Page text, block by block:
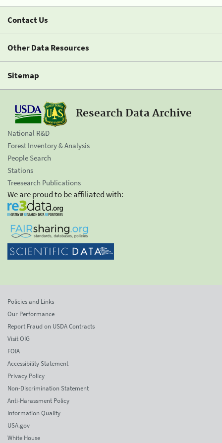
Contact Us
Other Data Resources
Sitemap
Research Data Archive
National R&D
Forest Inventory & Analysis
People Search
Stations
Treesearch Publications
We are proud to be affiliated with:
Policies and Links
Our Performance
Report Fraud on USDA Contracts
Visit OIG
FOIA
Accessibility Statement
Privacy Policy
Non-Discrimination Statement
Anti-Harassment Policy
Information Quality
USA.gov
White House